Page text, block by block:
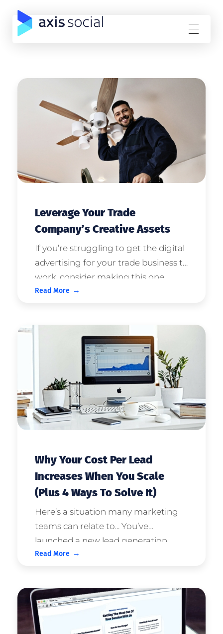
Leverage Your Trade
Company’s Creative Assets
If you’re struggling to get the digital
advertising for your trade business to
work, consider making this one
change... Start leveraging your
Read More
Why Your Cost Per Lead
Increases When You Scale
(Plus 4 Ways To Solve It)
Here’s a situation many marketing
teams can relate to... You’ve
launched a new lead generation
campaign and you’re starting to see
Read More